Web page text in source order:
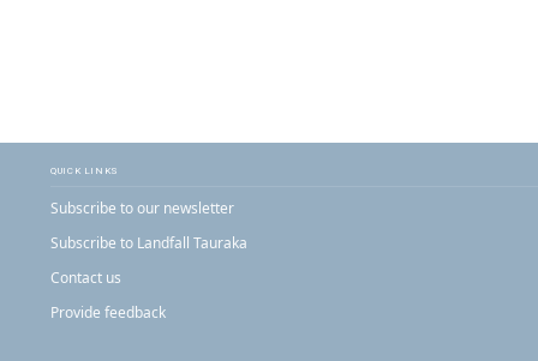
QUICK LINKS
Subscribe to our newsletter
Subscribe to Landfall Tauraka
Contact us
Provide feedback